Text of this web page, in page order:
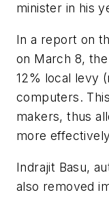
minister in his
In a report on
on March 8,
12% local levy
computers.
makers, thus
more
Indrajit Basu,
also removed